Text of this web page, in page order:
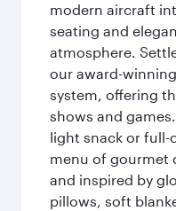
modern aircraft
seating and
atmosphere.
our award-
system, offering
shows and
light snack or full-
menu of gourmet
and inspired by
pillows, soft